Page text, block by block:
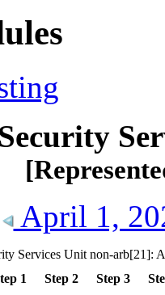
Security
April 1,
Services Unit non-arb[21]:
1 Step 2 Step 3